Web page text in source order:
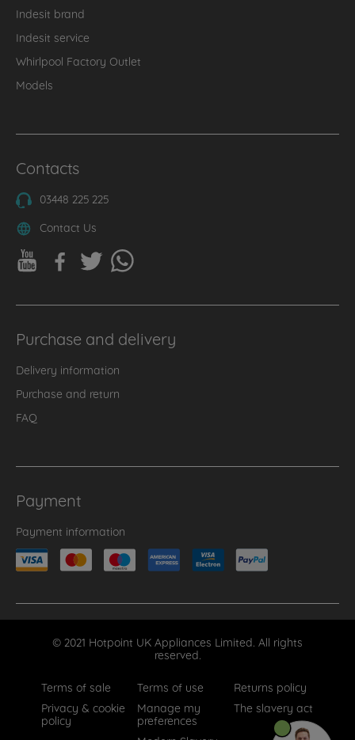
Indesit brand
Indesit service
Whirlpool Factory Outlet
Models
Contacts
03448 225 225
Contact Us
Purchase and delivery
Delivery information
Purchase and return
FAQ
Payment
Payment information
© 2021 Hotpoint UK Appliances Limited. All rights
reserved.
Terms of sale
Terms of use
Returns policy
Privacy & cookie
policy
Manage my
preferences
The slavery act